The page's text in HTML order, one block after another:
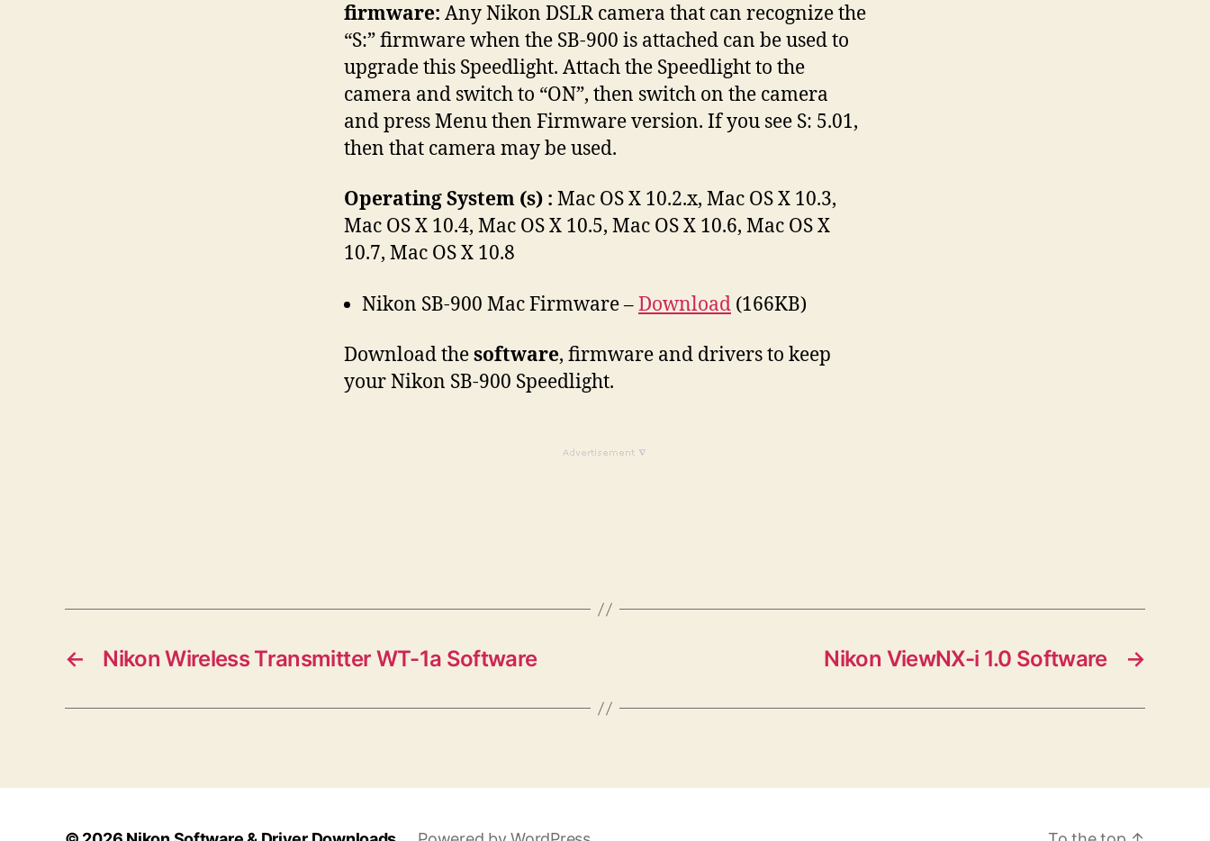
firmware: Any Nikon DSLR camera that can recognize the
“S:” firmware when the SB-900 is attached can be used to
upgrade this Speedlight. Attach the Speedlight to the
camera and switch to “ON”, then switch on the camera
and press Menu then Firmware version. If you see S: 5.01,
then that camera may be used.
Operating System (s) : Mac OS X 10.2.x, Mac OS X 10.3,
Mac OS X 10.4, Mac OS X 10.5, Mac OS X 10.6, Mac OS X
10.7, Mac OS X 10.8
Nikon SB-900 Mac Firmware –Download (166KB)
Download thesoftware, firmware and drivers to keep
your Nikon SB-900 Speedlight.
← Nikon Wireless Transmitter WT-1a Software →
Nikon ViewNX-i 1.0 Software